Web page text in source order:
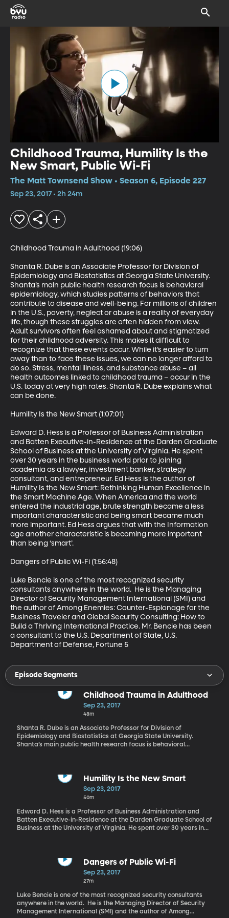
Childhood Trauma, Humility Is the
New Smart, Public Wi-Fi
The Matt Townsend Show • Season 6, Episode 227
Sep 23, 2017 • 2h 24m
Childhood Trauma in Adulthood (19:06)
Shanta R. Dube is an Associate Professor for Division of
Epidemiology and Biostatistics at Georgia State University.
Shanta’s main public health research focus is behavioral
epidemiology, which studies patterns of behaviors that
contribute to disease and well-being. For millions of children
in the U.S., poverty, neglect or abuse is a reality of everyday
life, though these struggles are often hidden from view.
Adult survivors often feel ashamed about and stigmatized
for their childhood adversity. This makes it difficult to
recognize that these events occur. While it’s easier to turn
away than to face these issues, we can no longer afford to
do so. Stress, mental illness, and substance abuse – all
health outcomes linked to childhood trauma – occur in the
U.S. today at very high rates. Shanta R. Dube explains what
can be done.
Humility Is the New Smart (1:07:01)
Edward D. Hess is a Professor of Business Administration
and Batten Executive-in-Residence at the Darden Graduate
School of Business at the University of Virginia. He spent
over 30 years in the business world prior to joining
academia as a lawyer, investment banker, strategy
consultant, and entrepreneur. Ed Hess is the author of
Humility Is the New Smart: Rethinking Human Excellence in
the Smart Machine Age. When America and the world
entered the industrial age, brute strength became a less
important characteristic and being smart became much
more important. Ed Hess argues that with the Information
age another characteristic is becoming more important
than being ‘smart’.
Dangers of Public Wi-Fi (1:56:48)
Luke Bencie is one of the most recognized security
consultants anywhere in the world.  He is the Managing
Director of Security Management International (SMI) and
the author of Among Enemies: Counter-Espionage for the
Business Traveler and Global Security Consulting: How to
Build a Thriving International Practice. Mr. Bencie has been
a consultant to the U.S. Department of State, U.S.
Department of Defense, Fortune 5
Episode Segments
Childhood Trauma in Adulthood
Sep 23, 2017
48m
Shanta R. Dube is an Associate Professor for Division of
Epidemiology and Biostatistics at Georgia State University.
Shanta’s main public health research focus is behavioral
though these struggles are often hidden from view. Adult
survivors often feel ashamed about and stigmatized for their
childhood adversity. This makes it difficult to recognize that
these issues, we can no longer afford to do so. Stress, mental
illness, and substance abuse – all health outcomes linked to
childhood trauma – occur in the U.S. today at very high rates.
Humility Is the New Smart
Sep 23, 2017
50m
Edward D. Hess is a Professor of Business Administration and
Batten Executive-in-Residence at the Darden Graduate School of
Business at the University of Virginia. He spent over 30 years in
Human Excellence in the Smart Machine Age. When America and
the world entered the industrial age, brute strength became a
less important characteristic and being smart became much
another characteristic is becoming more important than being
‘smart’.
Dangers of Public Wi-Fi
Sep 23, 2017
27m
Luke Bencie is one of the most recognized security consultants
anywhere in the world. He is the Managing Director of Security
Management International (SMI) and the author of Among